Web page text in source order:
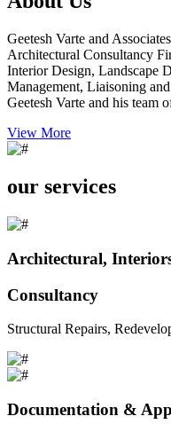
Geetesh Varte and
Architectural Consultancy
Interior Design, Landscape
Management, Liaisoning
Geetesh Varte and his team
View More
our services
Architectural,
Consultancy
Structural Repairs,
Documentation &